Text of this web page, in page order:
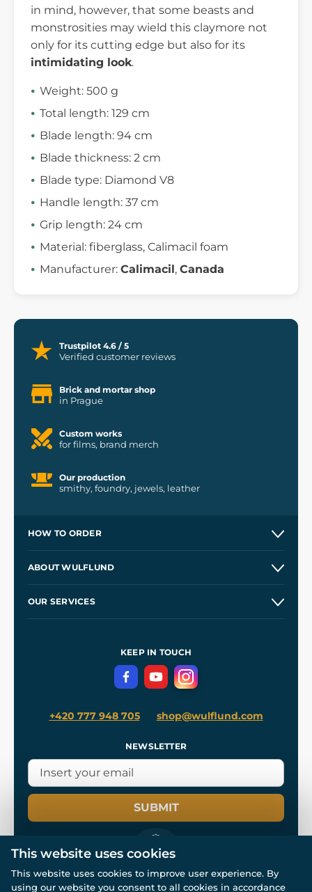
in mind, however, that some beasts and
monstrosities may wield this claymore not
only for its cutting edge but also for its
intimidating look.
Weight: 500 g
Total length: 129 cm
Blade length: 94 cm
Blade thickness: 2 cm
Blade type: Diamond V8
Handle length: 37 cm
Grip length: 24 cm
Material: fiberglass, Calimacil foam
Manufacturer: Calimacil, Canada
Trustpilot 4.6 / 5
Verified customer reviews
Brick and mortar shop
in Prague
Custom works
for films, brand merch
Our production
smithy, foundry, jewels, leather
HOW TO ORDER
Wholesale
ABOUT WULFLUND
OUR SERVICES
Terms and Conditions
Privacy Protection
KEEP IN TOUCH
+420 777 948 705 shop@wulflund.com
NEWSLETTER
SUBMIT
© All rights reserved. www.wulflund.com 2007-2026.
This website uses cookies
This website uses cookies to improve user experience. By
using our website you consent to all cookies in accordance